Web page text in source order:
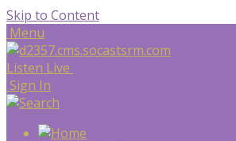
Skip to Content
Menu
Listen Live
Sign In